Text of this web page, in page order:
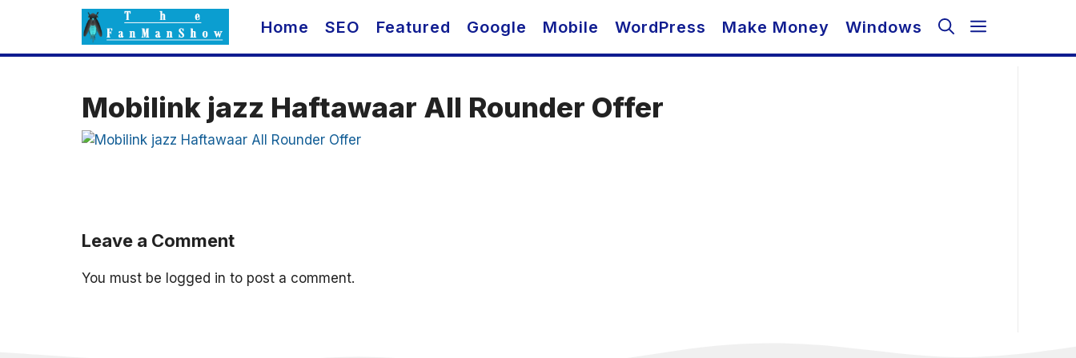
Home SEO Featured Google Mobile WordPress Make Money Windows
Mobilink jazz Haftawaar All Rounder Offer
Leave a Comment
You must be logged in to post a comment.